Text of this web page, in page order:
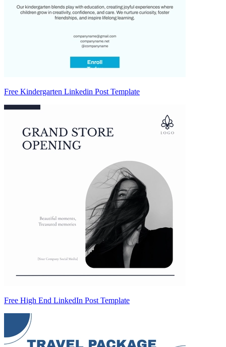
Free Kindergarten Linkedin Post Template
Free High End LinkedIn Post Template